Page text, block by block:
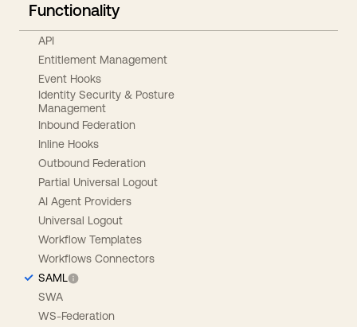
Functionality
API
Entitlement Management
Event Hooks
Identity Security & Posture
Management
Inbound Federation
Inline Hooks
Outbound Federation
Partial Universal Logout
AI Agent Providers
Universal Logout
Workflow Templates
Workflows Connectors
SAML
SWA
WS-Federation